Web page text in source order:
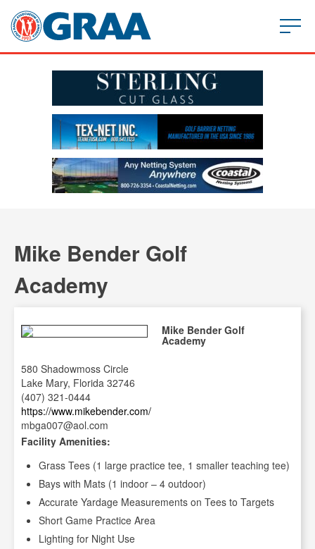
Mike Bender Golf
Academy
Mike Bender Golf
Academy
580 Shadowmoss Circle
Lake Mary, Florida 32746
(407) 321-0444
https://www.mikebender.com/
mbga007@aol.com
Facility Amenities:
Grass Tees (1 large practice tee, 1 smaller teaching tee)
Bays with Mats (1 indoor – 4 outdoor)
Accurate Yardage Measurements on Tees to Targets
Short Game Practice Area
Lighting for Night Use